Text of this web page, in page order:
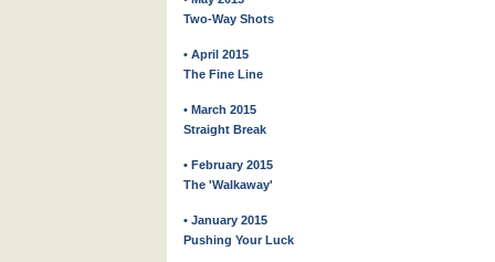
Two-Way Shots
• April 2015
The Fine Line
• March 2015
Straight Break
• February 2015
The 'Walkaway'
• January 2015
Pushing Your Luck